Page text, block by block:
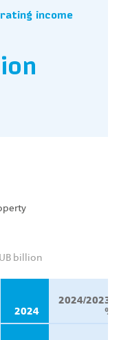
income
billion
2024
2024/2023,
%